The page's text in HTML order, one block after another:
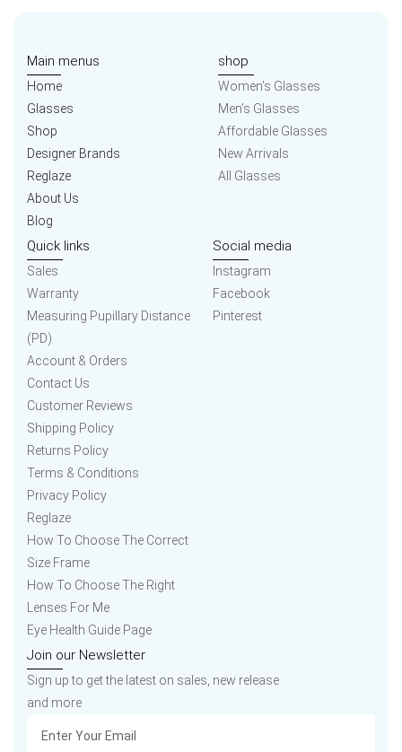
Main menus
Home
Glasses
Shop
Designer Brands
Reglaze
About Us
Blog
shop
Women’s Glasses
Men’s Glasses
Affordable Glasses
New Arrivals
All Glasses
Quick links
Sales
Warranty
Measuring Pupillary Distance
(PD)
Account & Orders
Contact Us
Customer Reviews
Shipping Policy
Returns Policy
Terms & Conditions
Privacy Policy
Reglaze
How To Choose The Correct
Size Frame
How To Choose The Right
Lenses For Me
Eye Health Guide Page
Social media
Instagram
Facebook
Pinterest
Join our Newsletter
Sign up to get the latest on sales, new release
and more